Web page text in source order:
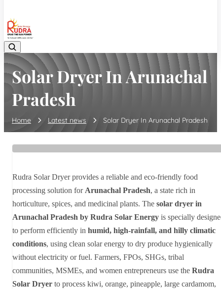
Solar Dryer In Arunachal
Pradesh
Home Latest news Solar Dryer In Arunachal Pradesh
Rudra Solar Dryer provides a reliable and eco-friendly food
processing solution forArunachal Pradesh, a state rich in
horticulture, spices, and medicinal plants. The solar dryer in
Arunachal Pradesh by Rudra Solar Energy is specially
to perform efficiently in humid, high-rainfall, and hilly climatic
conditions, using clean solar energy to dry produce hygienically
without electricity or fuel. Farmers, FPOs, SHGs, tribal
communities, MSMEs, and women entrepreneurs use the Rudra
Solar Dryer to process kiwi, orange, pineapple, large cardamom,